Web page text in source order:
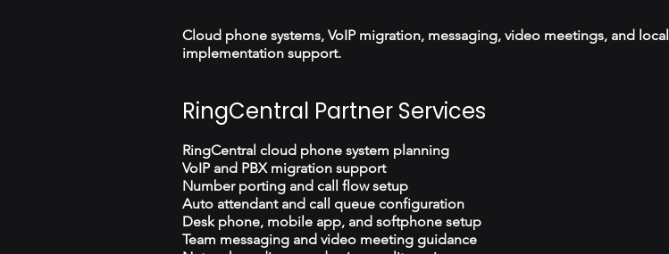
Cloud phone systems, VoIP migration, messaging, video meetings, and local
implementation support.
RingCentral Partner Services
RingCentral cloud phone system planning
VoIP and PBX migration support
Number porting and call flow setup
Auto attendant and call queue configuration
Desk phone, mobile app, and softphone setup
Team messaging and video meeting guidance